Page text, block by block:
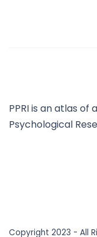
PPRI is an atlas of
Psychological
Copyright 2023 - All